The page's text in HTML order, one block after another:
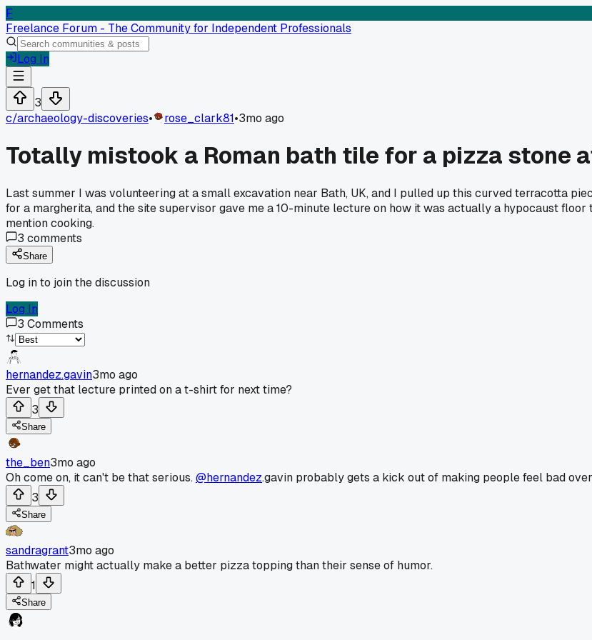
F
Freelance Forum - The Community for Independent Professionals
Log In
3
c/archaeology-discoveries• rose_clark81•3mo ago
Totally mistook a Roman bath tile for a pizza stone
Last summer I was volunteering at a small excavation near Bath, UK, and I pulled up this curved terracotta
for a margherita, and the site supervisor gave me a 10-minute lecture on how it was actually a hypocaust
mention cooking.
3 comments
Share
Log in to join the discussion
Log In
3 Comments
hernandez.gavin3mo ago
Ever get that lecture printed on a t-shirt for next time?
3
Share
the_ben3mo ago
Oh come on, it can't be that serious.@hernandez.gavin probably gets a kick out of making people feel bad
3
Share
sandragrant3mo ago
Bathwater might actually make a better pizza topping than their sense of humor.
1
Share